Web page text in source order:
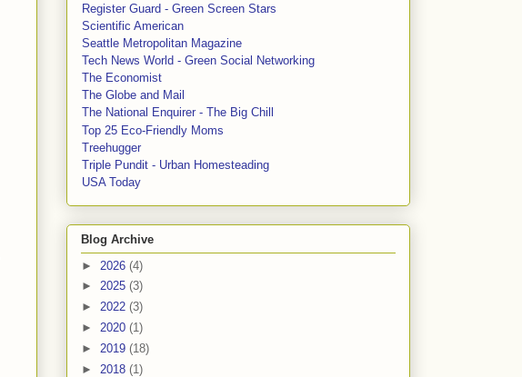
Register Guard - Green Screen Stars
Scientific American
Seattle Metropolitan Magazine
Tech News World - Green Social Networking
The Economist
The Globe and Mail
The National Enquirer - The Big Chill
Top 25 Eco-Friendly Moms
Treehugger
Triple Pundit - Urban Homesteading
USA Today
Blog Archive
► 2026 (4)
► 2025 (3)
► 2022 (3)
► 2020 (1)
► 2019 (18)
► 2018 (1)